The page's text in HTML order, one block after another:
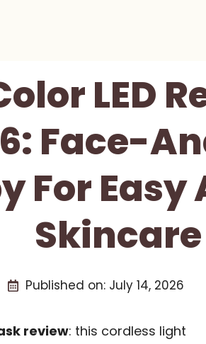
LED
Face-
For
Skincare
Published on: July 14, 2026
review: this cordless light